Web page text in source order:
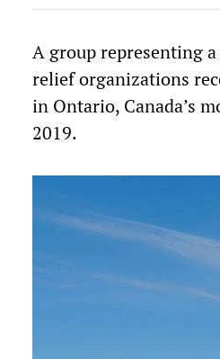
A group representing
relief organizations
in Ontario, Canada’s
2019.